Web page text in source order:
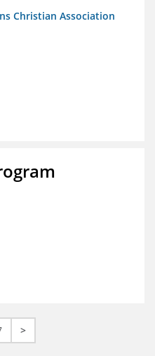
Christian Association
>